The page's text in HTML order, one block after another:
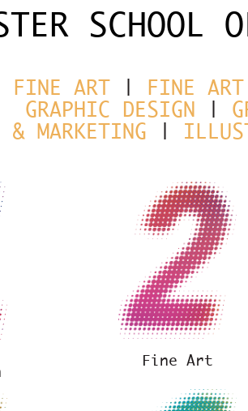
SCHOOL
FINE ART | FINE ART
GRAPHIC DESIGN |
& MARKETING |
Fine Art